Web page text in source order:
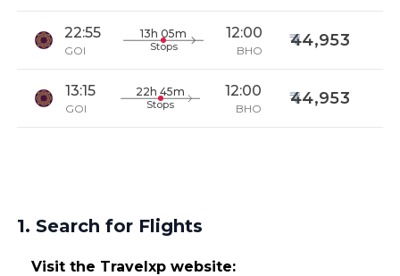
22:55
GOI
13h 05m
Stops
12:00
BHO
44,953
13:15
GOI
22h 45m
Stops
12:00
BHO
44,953
1. Search for Flights
Visit the Travelxp website: